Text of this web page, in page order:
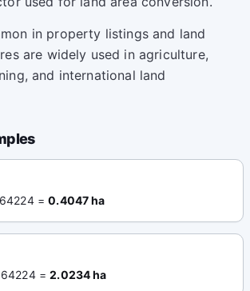
in property listings and land
are widely used in agriculture,
and international land
=0.4047 ha
=2.0234 ha